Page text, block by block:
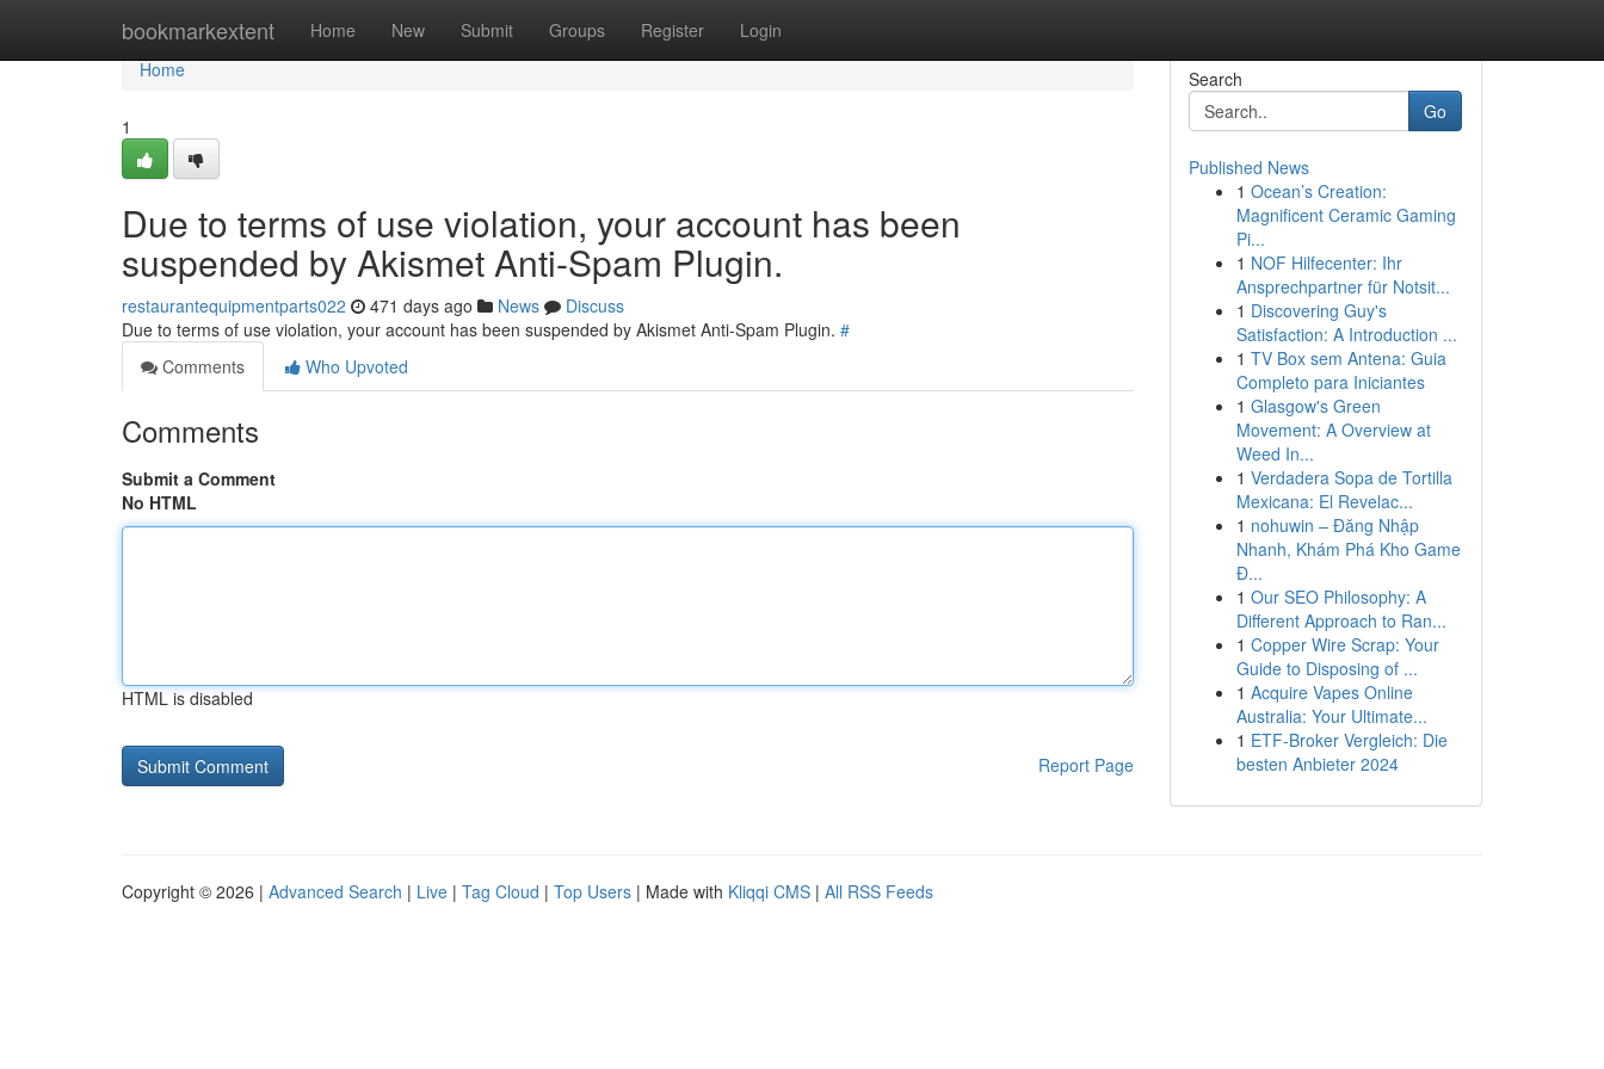
bookmarkextent Home New Submit Groups Register Login
Home
Home
1
Due to terms of use violation, your account has been
suspended by Akismet Anti-Spam Plugin.
restaurantequipmentparts022 471 days ago News
Discuss
Due to terms of use violation, your account has been suspended by Akismet Anti-Spam Plugin. #
Comments
Who Upvoted
Comments
Submit a Comment
No HTML
HTML is disabled
Report Page
Search
Go
Published News
1 Ocean’s Creation:
Magnificent Ceramic Gaming
Pi...
1 NOF Hilfecenter: Ihr
Ansprechpartner für Notsit...
1 Discovering Guy's
Satisfaction: A Introduction ...
1 TV Box sem Antena: Guia
Completo para Iniciantes
1 Glasgow's Green
Movement: A Overview at
Weed In...
1 Verdadera Sopa de Tortilla
Mexicana: El Revelac...
1 nohuwin – Đăng Nhập
Nhanh, Khám Phá Kho Game
Đ...
1 Our SEO Philosophy: A
Different Approach to Ran...
1 Copper Wire Scrap: Your
Guide to Disposing of ...
1 Acquire Vapes Online
Australia: Your Ultimate...
1 ETF-Broker Vergleich: Die
besten Anbieter 2024
Copyright © 2026 | Advanced Search | Live | Tag Cloud | Top Users | Made with Kliqqi CMS | All RSS Feeds